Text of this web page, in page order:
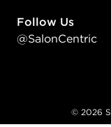
Follow Us
@SalonCentric
© 2026